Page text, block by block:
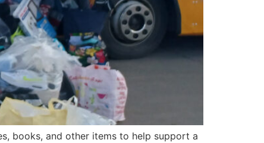
books, and other items to help support a